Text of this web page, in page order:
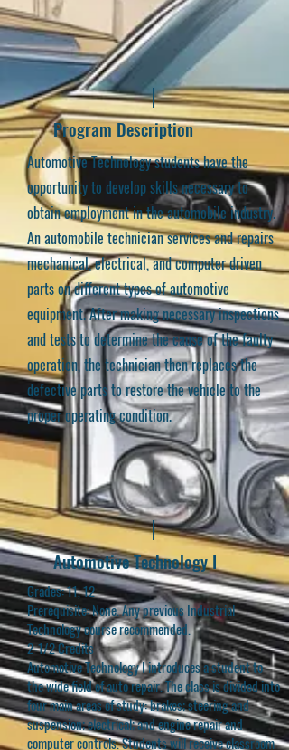
Program Description
Automotive Technology students have the
opportunity to develop skills necessary to
obtain employment in the automobile industry.
An automobile technician services and repairs
mechanical, electrical, and computer driven
parts on different types of automotive
equipment. After making necessary inspections
and tests to determine the cause of the faulty
operation, the technician then replaces the
defective parts to restore the vehicle to the
proper operating condition.
Automotive Technology I
Grades: 11, 12
Prerequisite: None. Any previous Industrial
Technology course recommended.
2-1/2 Credits
Automotive Technology I introduces a student to
the wide field of auto repair. The class is divided into
four main areas of study: brakes; steering and
suspension; electrical; and engine repair and
computer controls. Students will receive classroom